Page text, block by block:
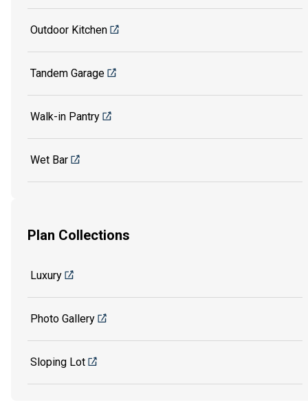
Outdoor Kitchen
Tandem Garage
Walk-in Pantry
Wet Bar
Plan Collections
Luxury
Photo Gallery
Sloping Lot